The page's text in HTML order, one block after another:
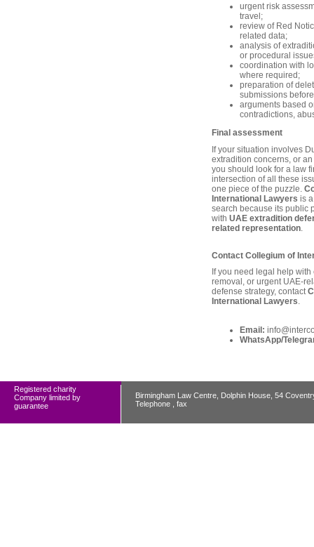
urgent risk
travel;
review of Red
related data;
analysis of
or procedural
coordination with
where required;
preparation of
submissions
arguments based
contradictions,
Final assessment
If your situation involves
extradition concerns, or
you should look for a law
intersection of all these
one piece of the puzzle.
International Lawyers is
search because its public
with UAE extradition
related representation
Contact Collegium of
If you need legal help
removal, or urgent UAE-
defense strategy, contact
International Lawyers.
Email:
WhatsApp/
Registered charity
Company limited by
guarantee
Birmingham Law Centre, Dolphin House, 54
Telephone , fax